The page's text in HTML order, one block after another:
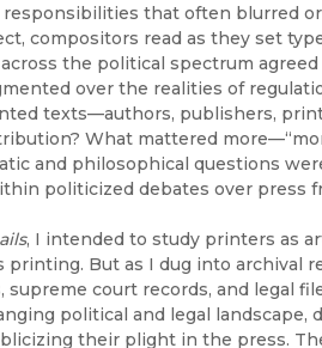
that often blurred
compositors read as they set
the political spectrum
over the realities of
texts—authors, publishers,
What mattered
and philosophical questions
politicized debates over press
, I intended to study printers as
But as I dug into archival
court records, and legal
political and legal landscape,
their plight in the press.